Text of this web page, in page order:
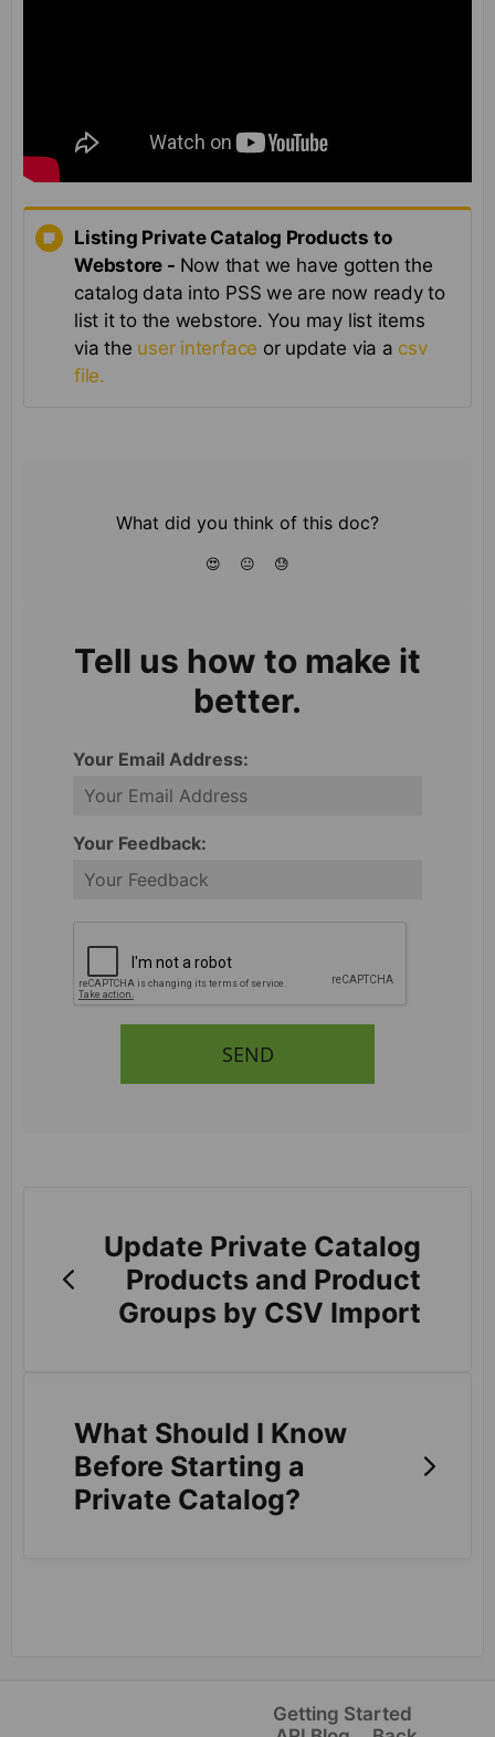
Listing Private Catalog Products to
Webstore - Now that we have gotten the
catalog data into PSS we are now ready to
list it to the webstore. You may list items
via the user interface or update via a csv
file.
What did you think of this doc?
😍 😐 😓
Tell us how to make it
better.
Your Email Address:
Your Feedback:
SEND
Update Private Catalog
Products and Product
Groups by CSV Import
What Should I Know
Before Starting a
Private Catalog?
Getting Started